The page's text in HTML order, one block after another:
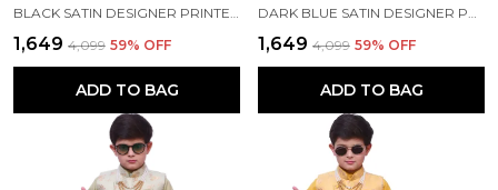
₹1,649 ₹4,099 59% OFF
ADD TO BAG
₹1,649 ₹4,099 59% OFF
ADD TO BAG